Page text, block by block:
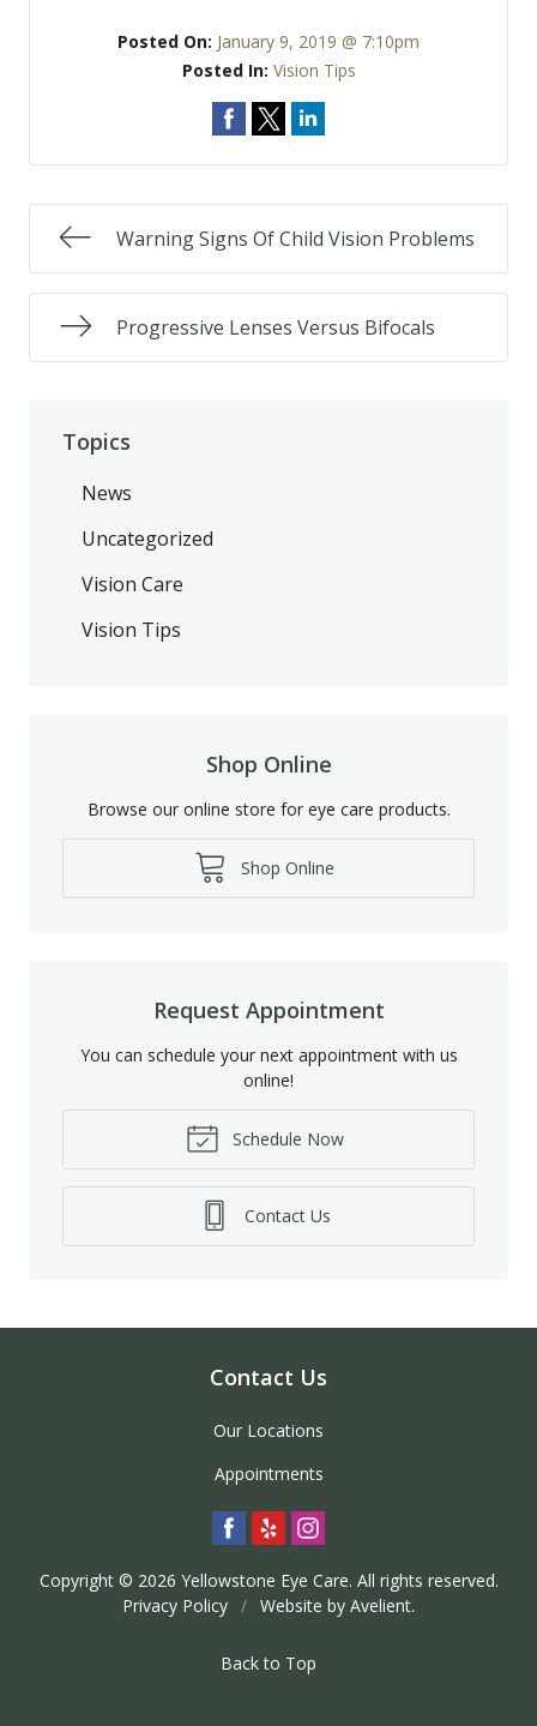
Posted On: January 9, 2019 @ 7:10pm
Posted In: Vision Tips
Warning Signs Of Child Vision Problems
Progressive Lenses Versus Bifocals
Topics
News
Uncategorized
Vision Care
Vision Tips
Shop Online
Browse our online store for eye care products.
Shop Online
Request Appointment
You can schedule your next appointment with us
online!
Schedule Now
Contact Us
Contact Us
Our Locations
Appointments
Copyright © 2026 Yellowstone Eye Care. All rights reserved.
Privacy Policy / Website by Avelient.
Back to Top